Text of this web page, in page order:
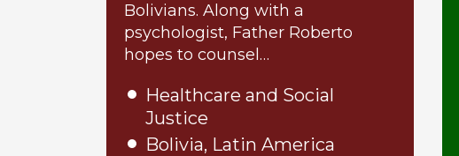
Bolivians. Along with a
psychologist, Father Roberto
hopes to counsel…
Healthcare and Social
Justice
Bolivia, Latin America